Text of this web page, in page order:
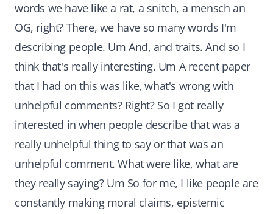
words we have like a rat, a snitch, a mensch an
OG, right? There, we have so many words I'm
describing people. Um And, and traits. And so I
think that's really interesting. Um A recent paper
that I had on this was like, what's wrong with
unhelpful comments? Right? So I got really
interested in when people describe that was a
really unhelpful thing to say or that was an
unhelpful comment. What were like, what are
they really saying? Um So for me, I like people are
constantly making moral claims, epistemic